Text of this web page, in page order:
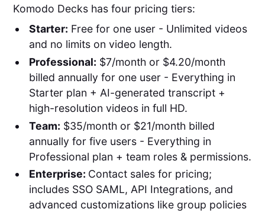
Komodo Decks has four pricing tiers:
Starter: Free for one user - Unlimited videos
and no limits on video length.
Professional: $7/month or $4.20/month
billed annually for one user - Everything in
Starter plan + AI-generated transcript +
high-resolution videos in full HD.
Team: $35/month or $21/month billed
annually for five users - Everything in
Professional plan + team roles & permissions.
Enterprise: Contact sales for pricing;
includes SSO SAML, API Integrations, and
advanced customizations like group policies